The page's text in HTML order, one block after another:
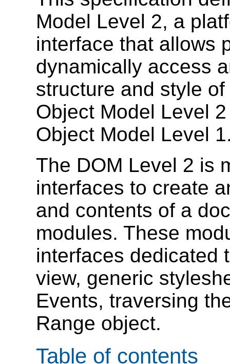
Model Level 2, a
interface that allows
dynamically access
structure and style
Object Model Level
Object Model Level
The DOM Level 2 is
interfaces to create
and contents of a
modules. These
interfaces dedicated
view, generic
Events, traversing
Range object.
Table of contents